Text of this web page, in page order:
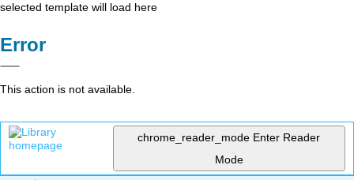
selected template will load here
Error
This action is not available.
chrome_reader_mode Enter Reader
Mode